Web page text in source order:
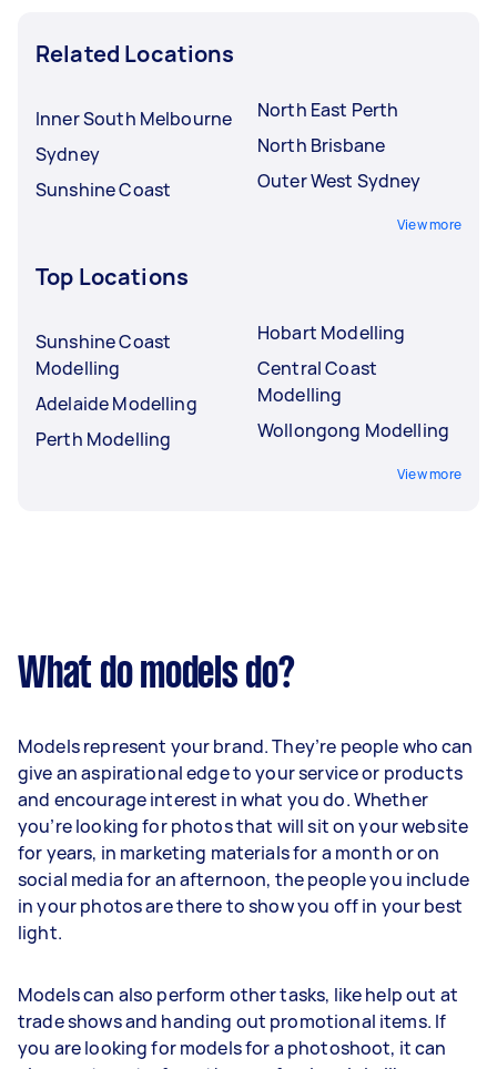
Related Locations
Inner South Melbourne
Sydney
Sunshine Coast
North East Perth
North Brisbane
Outer West Sydney
View more
Top Locations
Sunshine Coast
Modelling
Adelaide Modelling
Perth Modelling
Hobart Modelling
Central Coast
Modelling
Wollongong Modelling
View more
What do models do?
Models represent your brand. They’re people who can
give an aspirational edge to your service or products
and encourage interest in what you do. Whether
you’re looking for photos that will sit on your website
for years, in marketing materials for a month or on
social media for an afternoon, the people you include
in your photos are there to show you off in your best
light.
Models can also perform other tasks, like help out at
trade shows and handing out promotional items. If
you are looking for models for a photoshoot, it can